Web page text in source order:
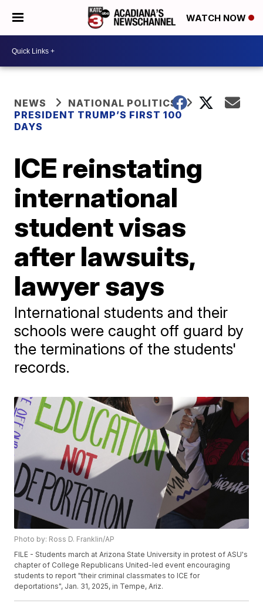
WATCH NOW
NEWS
NATIONAL POLITICS
PRESIDENT TRUMP’S FIRST 100
DAYS
ICE reinstating
international
student visas
after lawsuits,
lawyer says
International students and their
schools were caught off guard by
the terminations of the students'
records.
Photo by: Ross D. Franklin/AP
FILE - Students march at Arizona State University in protest of ASU's
chapter of College Republicans United-led event encouraging
students to report "their criminal classmates to ICE for
deportations", Jan. 31, 2025, in Tempe, Ariz.